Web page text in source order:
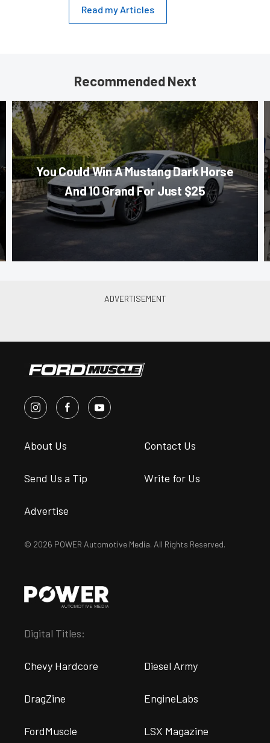
Read my Articles
Recommended Next
You Could Win A Mustang Dark Horse
And 10 Grand For Just $25
About Us Contact Us
Send Us a Tip Write for Us
Advertise
© 2026 POWER Automotive Media. All Rights Reserved.
Digital Titles:
Chevy Hardcore Diesel Army
DragZine EngineLabs
FordMuscle LSX Magazine